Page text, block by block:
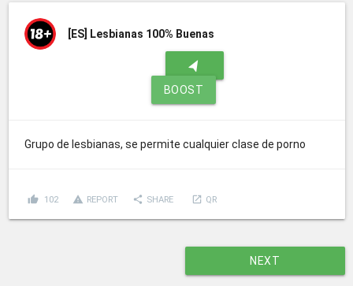
[ES] Lesbianas 100% Buenas
navigation
BOOST
Grupo de lesbianas, se permite cualquier clase de porno
thumb_up 102 report_problem REPORT share SHARE launch QR
NEXT